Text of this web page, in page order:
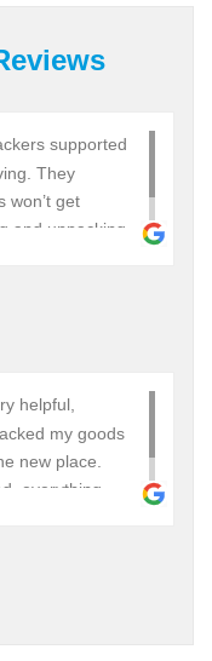
supported
They
won’t get
and unpacking
helpful,
my goods
new place.
everything